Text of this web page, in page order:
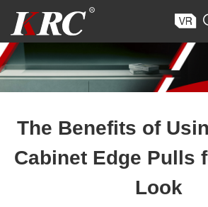
content

The Benefits of
Cabinet Edge Pulls
Look